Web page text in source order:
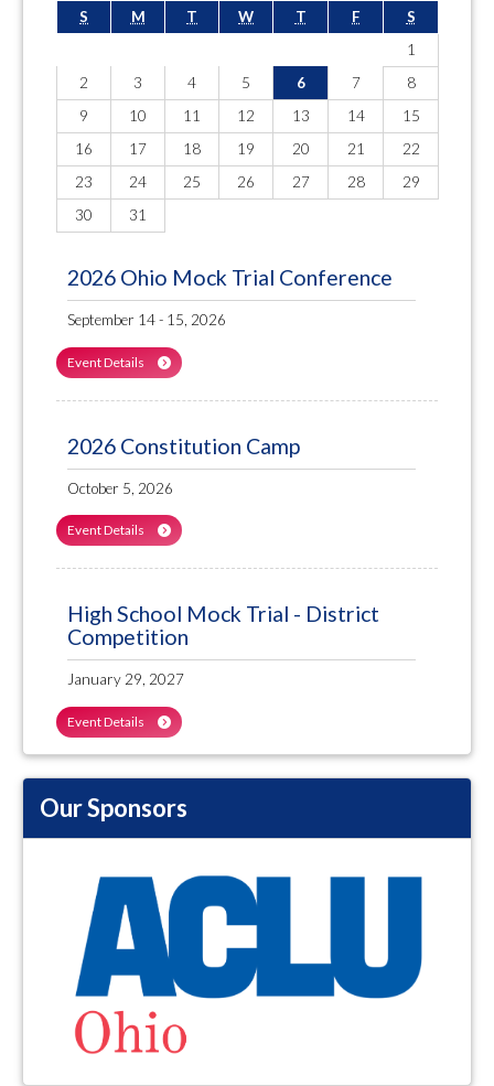
S
M T W T F
S
1
2
3 4 5 6 7
8
9
10 11 12 13 14
15
16
17 18 19 20 21
22
23
24 25 26 27 28
29
30
31
2026 Ohio Mock Trial Conference
September 14 - 15, 2026
Event Details
2026 Constitution Camp
October 5, 2026
Event Details
High School Mock Trial - District
Competition
January 29, 2027
Event Details
Our Sponsors